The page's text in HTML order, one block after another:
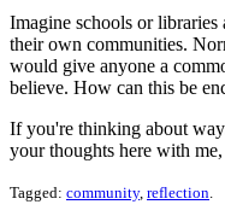
Imagine schools or
their own communities.
would give anyone a
believe. How can this be
If you're thinking about
your thoughts here with
Tagged: community, reflection